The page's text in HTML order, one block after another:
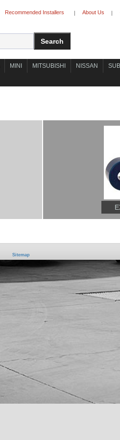
Recommended Installers | About Us |
MINI MITSUBISHI NISSAN
Sitemap